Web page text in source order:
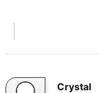
Crystal